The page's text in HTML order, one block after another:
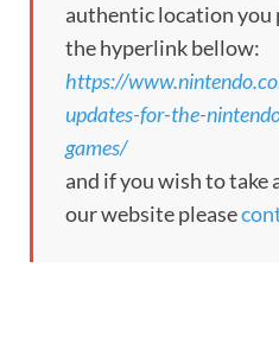
authentic location you
the hyperlink bellow:
https://
updates-for-the-
games/
and if you wish to take
our website please